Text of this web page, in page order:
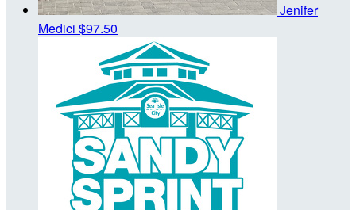
Jenifer
Medici $97.50